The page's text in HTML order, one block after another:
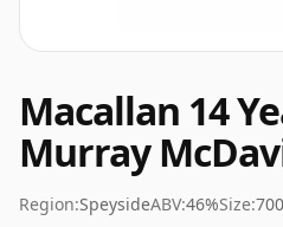
Macallan 14
Murray
Region:SpeysideABV:46%Size: